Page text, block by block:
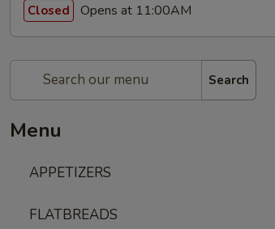
Closed Opens at 11:00AM
Search
Menu
APPETIZERS
FLATBREADS